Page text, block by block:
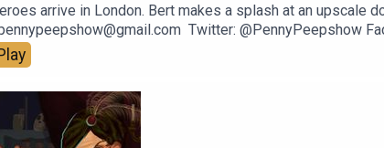
arrive in London. Bert makes a splash at an
Twitter: @PennyPeepshow